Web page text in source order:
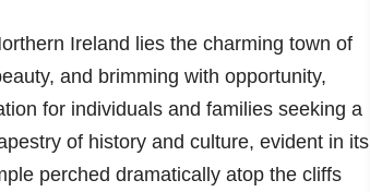
Ireland lies the charming town of
and brimming with opportunity,
for individuals and families seeking a
of history and culture, evident in its
perched dramatically atop the cliffs